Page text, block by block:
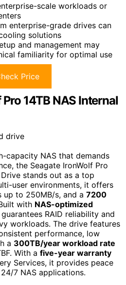
scale workloads or
enterprise-grade drives can
solutions
and management may
familiarity for optimal use
Price
14TB NAS Internal
capacity NAS that demands
the Seagate IronWolf Pro
stands out as a top
user environments, it offers
up to 250MB/s, and a 7200
with NAS-optimized
RAID reliability and
workloads. The drive features
performance, low
a 300TB/year workload rate
With a five-year warranty
Services, it provides peace
7 NAS applications.